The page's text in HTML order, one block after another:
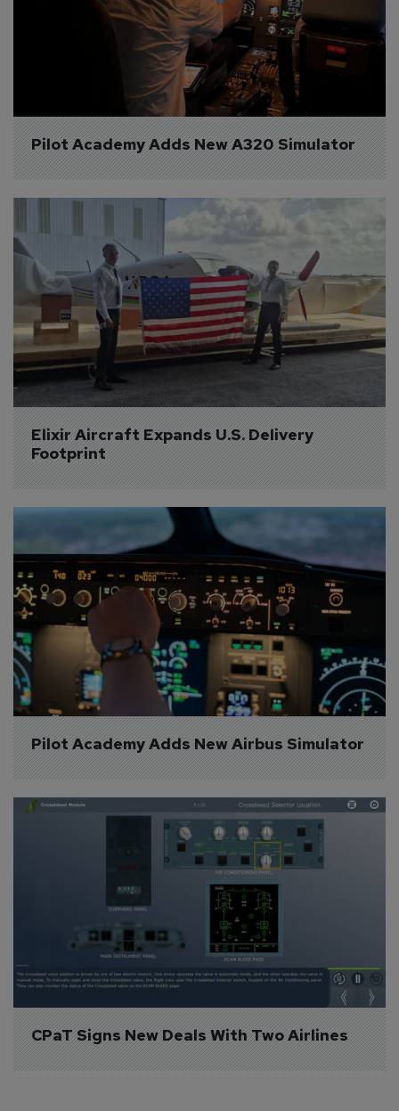
Pilot Academy Adds New A320 Simulator
Elixir Aircraft Expands U.S. Delivery
Footprint
Pilot Academy Adds New Airbus Simulator
CPaT Signs New Deals With Two Airlines